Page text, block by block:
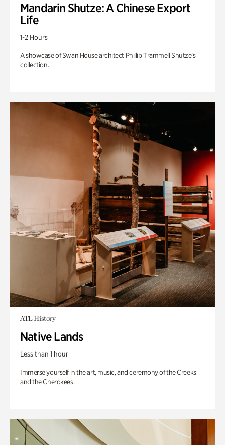
Mandarin Shutze: A Chinese Export
Life
1-2 Hours
A showcase of Swan House architect Phillip Trammell Shutze’s
collection.
ATL History
Native Lands
Less than 1 hour
Immerse yourself in the art, music, and ceremony of the Creeks
and the Cherokees.